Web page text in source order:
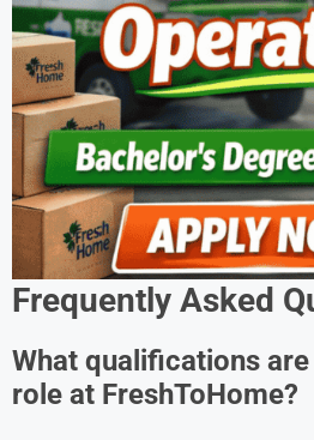
Frequently Asked
What qualifications
role at FreshToHome?